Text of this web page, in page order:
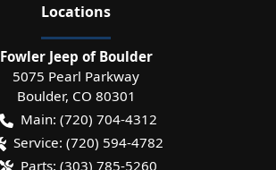
Locations
Fowler Jeep of Boulder
5075 Pearl Parkway
Boulder, CO 80301
Main: (720) 704-4312
Service: (720) 594-4782
Parts: (303) 785-5260